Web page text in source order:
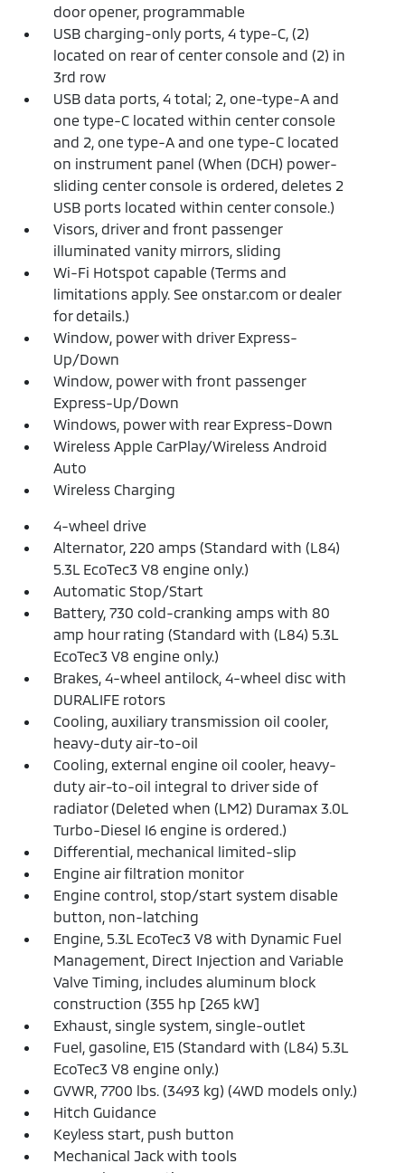
door opener, programmable
USB charging-only ports, 4 type-C, (2)
located on rear of center console and (2) in
3rd row
USB data ports, 4 total; 2, one-type-A and
one type-C located within center console
and 2, one type-A and one type-C located
on instrument panel (When (DCH) power-
sliding center console is ordered, deletes 2
USB ports located within center console.)
Visors, driver and front passenger
illuminated vanity mirrors, sliding
Wi-Fi Hotspot capable (Terms and
limitations apply. See onstar.com or dealer
for details.)
Window, power with driver Express-
Up/Down
Window, power with front passenger
Express-Up/Down
Windows, power with rear Express-Down
Wireless Apple CarPlay/Wireless Android
Auto
Wireless Charging
4-wheel drive
Alternator, 220 amps (Standard with (L84)
5.3L EcoTec3 V8 engine only.)
Automatic Stop/Start
Battery, 730 cold-cranking amps with 80
amp hour rating (Standard with (L84) 5.3L
EcoTec3 V8 engine only.)
Brakes, 4-wheel antilock, 4-wheel disc with
DURALIFE rotors
Cooling, auxiliary transmission oil cooler,
heavy-duty air-to-oil
Cooling, external engine oil cooler, heavy-
duty air-to-oil integral to driver side of
radiator (Deleted when (LM2) Duramax 3.0L
Turbo-Diesel I6 engine is ordered.)
Differential, mechanical limited-slip
Engine air filtration monitor
Engine control, stop/start system disable
button, non-latching
Engine, 5.3L EcoTec3 V8 with Dynamic Fuel
Management, Direct Injection and Variable
Valve Timing, includes aluminum block
construction (355 hp [265 kW]
Exhaust, single system, single-outlet
Fuel, gasoline, E15 (Standard with (L84) 5.3L
EcoTec3 V8 engine only.)
GVWR, 7700 lbs. (3493 kg) (4WD models only.)
Hitch Guidance
Keyless start, push button
Mechanical Jack with tools